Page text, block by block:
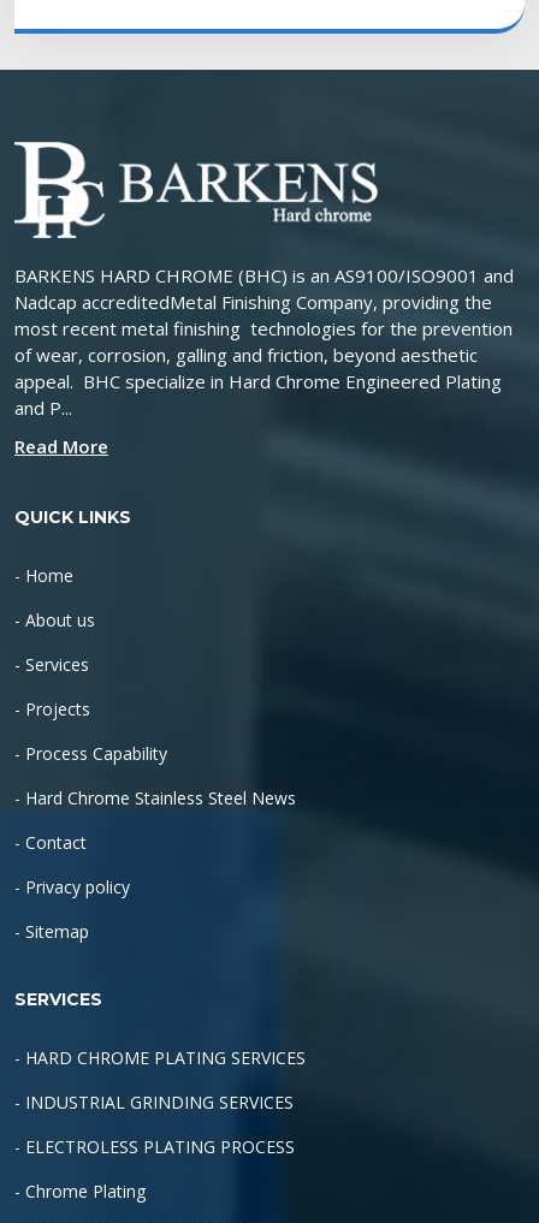
BARKENS HARD CHROME (BHC) is an AS9100/ISO9001 and
Nadcap accreditedMetal Finishing Company, providing the
most recent metal finishing technologies for the prevention
of wear, corrosion, galling and friction, beyond aesthetic
appeal. BHC specialize in Hard Chrome Engineered Plating
and P...
Read More
QUICK LINKS
- Home
- About us
- Services
- Projects
- Process Capability
- Hard Chrome Stainless Steel News
- Contact
- Privacy policy
- Sitemap
SERVICES
- HARD CHROME PLATING SERVICES
- INDUSTRIAL GRINDING SERVICES
- ELECTROLESS PLATING PROCESS
- Chrome Plating